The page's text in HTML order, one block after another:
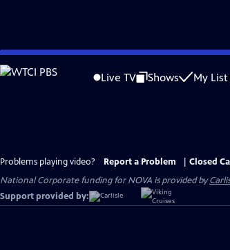
Skip
to
Live TV Shows My List
Problems playing video? Report a Problem
Closed
National Corporate funding for NOVA is provided by
Support provided by: